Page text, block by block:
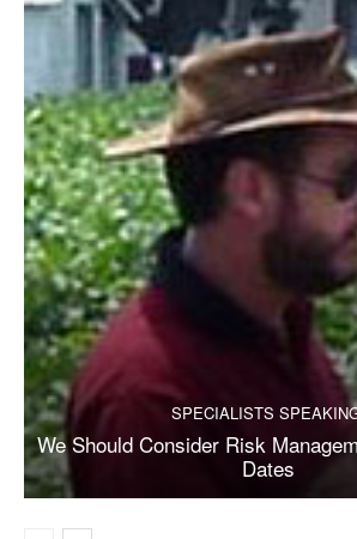
SPECIALISTS
We Should Consider Risk
Dates